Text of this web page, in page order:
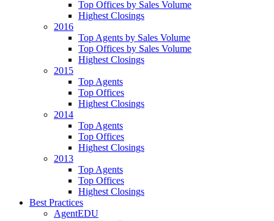
Top Offices by Sales Volume
Highest Closings
2016
Top Agents by Sales Volume
Top Offices by Sales Volume
Highest Closings
2015
Top Agents
Top Offices
Highest Closings
2014
Top Agents
Top Offices
Highest Closings
2013
Top Agents
Top Offices
Highest Closings
Best Practices
AgentEDU